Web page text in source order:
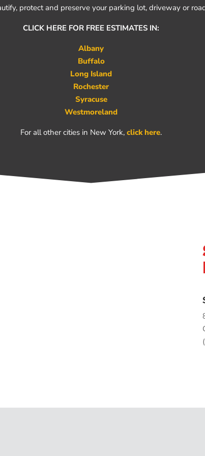
protect and preserve your parking lot, driveway or
CLICK HERE FOR FREE ESTIMATES IN:
Albany
Buffalo
Long Island
Rochester
Syracuse
Westmoreland
For all other cities in New York, click here.